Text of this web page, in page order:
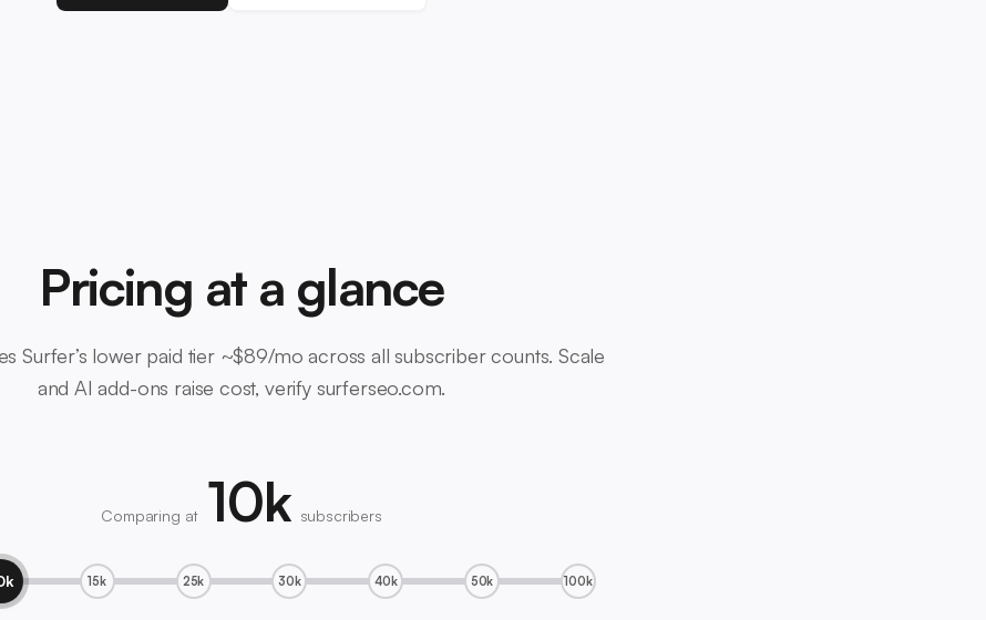
Pricing at a glance
Surfer’s lower paid tier ~$89/mo across all subscriber counts. Scale
and AI add-ons raise cost, verify surferseo.com.
Comparing at 10k subscribers
15k 25k 30k 40k 50k 100k